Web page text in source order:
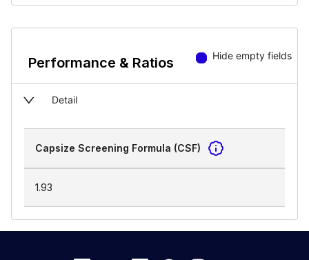
Performance & Ratios Hide empty fields
Detail
Capsize Screening Formula (CSF)
1.93